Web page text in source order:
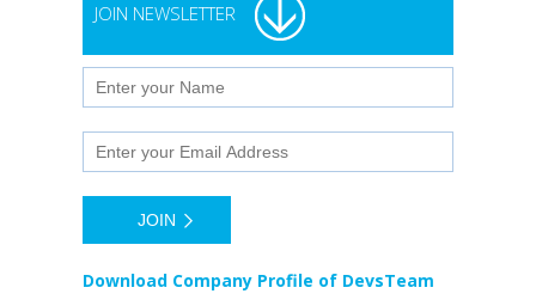
JOIN NEWSLETTER
Download Company Profile of DevsTeam